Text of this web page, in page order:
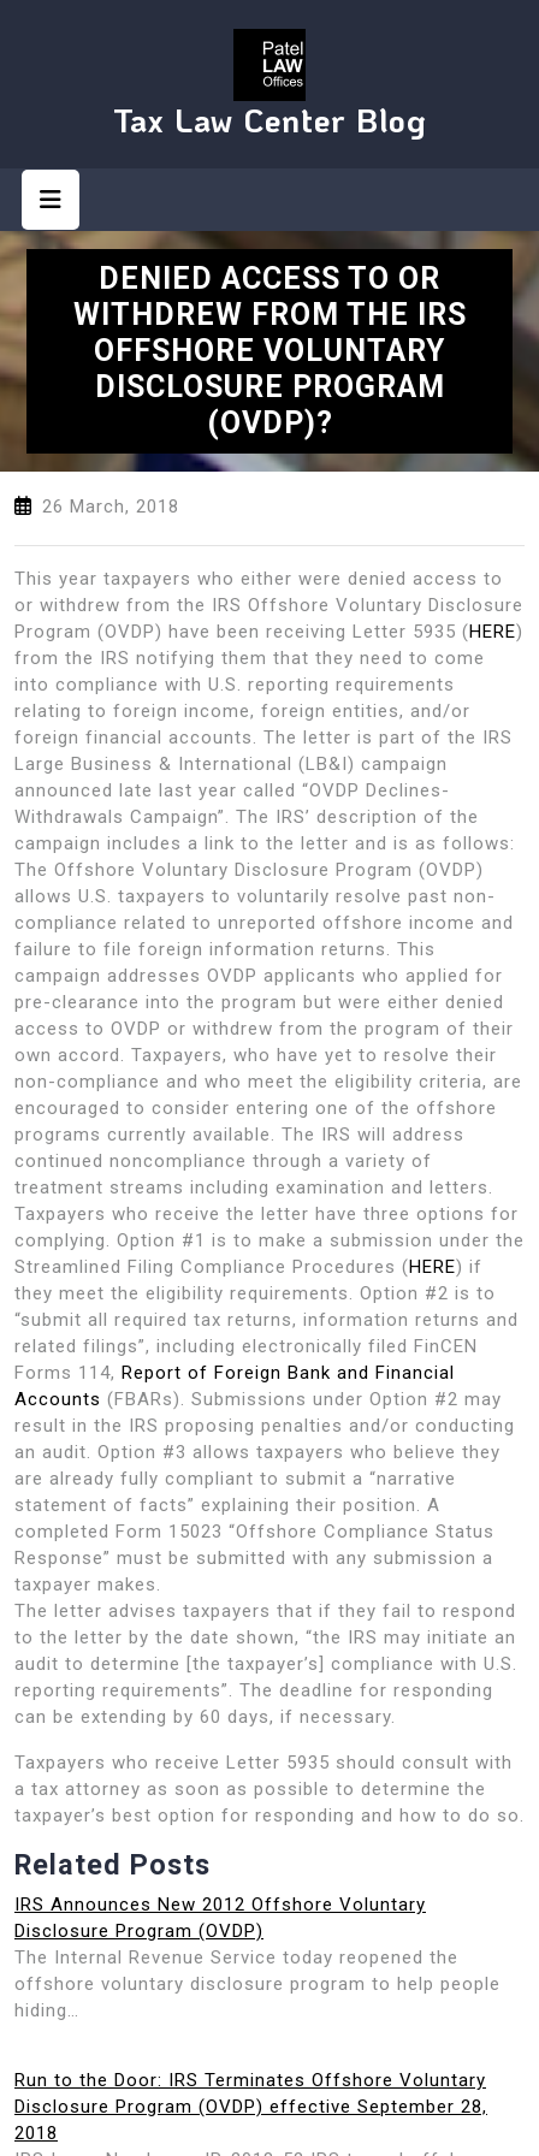
Tax Law Center Blog
Button
DENIED ACCESS TO OR
WITHDREW FROM THE IRS
OFFSHORE VOLUNTARY
DISCLOSURE PROGRAM
(OVDP)?
26 March, 2018
This year taxpayers who either were denied access to
or withdrew from the IRS Offshore Voluntary Disclosure
Program (OVDP) have been receiving Letter 5935 (HERE)
from the IRS notifying them that they need to come
into compliance with U.S. reporting requirements
relating to foreign income, foreign entities, and/or
foreign financial accounts. The letter is part of the IRS
Large Business & International (LB&I) campaign
announced late last year called “OVDP Declines-
Withdrawals Campaign”. The IRS’ description of the
campaign includes a link to the letter and is as follows:
The Offshore Voluntary Disclosure Program (OVDP)
allows U.S. taxpayers to voluntarily resolve past non-
compliance related to unreported offshore income and
failure to file foreign information returns. This
campaign addresses OVDP applicants who applied for
pre-clearance into the program but were either denied
access to OVDP or withdrew from the program of their
own accord. Taxpayers, who have yet to resolve their
non-compliance and who meet the eligibility criteria, are
encouraged to consider entering one of the offshore
programs currently available. The IRS will address
continued noncompliance through a variety of
treatment streams including examination and letters.
Taxpayers who receive the letter have three options for
complying. Option #1 is to make a submission under the
Streamlined Filing Compliance Procedures (HERE) if
they meet the eligibility requirements. Option #2 is to
“submit all required tax returns, information returns and
related filings”, including electronically filed FinCEN
Forms 114, Report of Foreign Bank and Financial
Accounts (FBARs). Submissions under Option #2 may
result in the IRS proposing penalties and/or conducting
an audit. Option #3 allows taxpayers who believe they
are already fully compliant to submit a “narrative
statement of facts” explaining their position. A
completed Form 15023 “Offshore Compliance Status
Response” must be submitted with any submission a
taxpayer makes.
The letter advises taxpayers that if they fail to respond
to the letter by the date shown, “the IRS may initiate an
audit to determine [the taxpayer’s] compliance with U.S.
reporting requirements”. The deadline for responding
can be extending by 60 days, if necessary.
Taxpayers who receive Letter 5935 should consult with
a tax attorney as soon as possible to determine the
taxpayer’s best option for responding and how to do so.
Related Posts
IRS Announces New 2012 Offshore Voluntary
Disclosure Program (OVDP)
The Internal Revenue Service today reopened the
offshore voluntary disclosure program to help people
hiding…
Run to the Door: IRS Terminates Offshore Voluntary
Disclosure Program (OVDP) effective September 28,
2018